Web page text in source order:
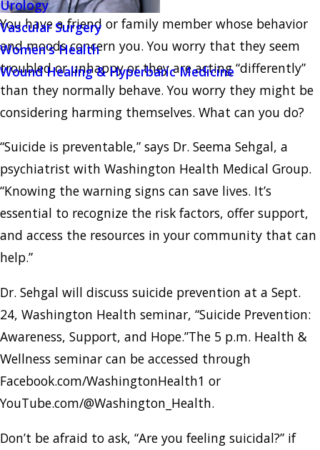
Urology
Vascular Surgery
Women's Health
Wound Healing & Hyperbaric Medicine
You have a friend or family member whose behavior
and moods concern you. You worry that they seem
troubled or unhappy or they are acting “differently”
than they normally behave. You worry they might be
considering harming themselves. What can you do?
“Suicide is preventable,” says Dr. Seema Sehgal, a
psychiatrist with Washington Health Medical Group.
“Knowing the warning signs can save lives. It’s
essential to recognize the risk factors, offer support,
and access the resources in your community that can
help.”
Dr. Sehgal will discuss suicide prevention at a Sept.
24, Washington Health seminar, “Suicide Prevention:
Awareness, Support, and Hope.”The 5 p.m. Health &
Wellness seminar can be accessed through
Facebook.com/WashingtonHealth1 or
YouTube.com/@Washington_Health.
Don’t be afraid to ask, “Are you feeling suicidal?” if